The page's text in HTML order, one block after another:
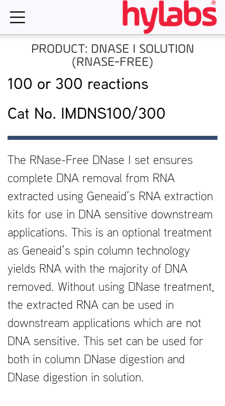
PRODUCT: DNASE I SOLUTION
(RNASE-FREE)
100 or 300 reactions
Cat No. IMDNS100/300
The RNase-Free DNase I set ensures
complete DNA removal from RNA
extracted using Geneaid’s RNA extraction
kits for use in DNA sensitive downstream
applications. This is an optional treatment
as Geneaid’s spin column technology
yields RNA with the majority of DNA
removed. Without using DNase treatment,
the extracted RNA can be used in
downstream applications which are not
DNA sensitive. This set can be used for
both in column DNase digestion and
DNase digestion in solution.